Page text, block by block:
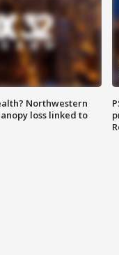
Northwestern
loss linked to